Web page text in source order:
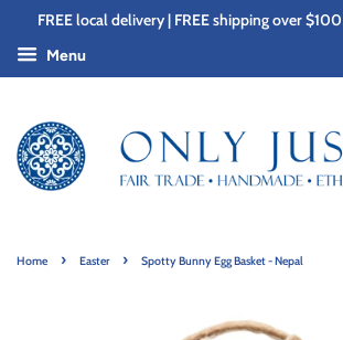
FREE local delivery | FREE shipping over
Menu
Home › Easter › Spotty Bunny Egg Basket - Nepal